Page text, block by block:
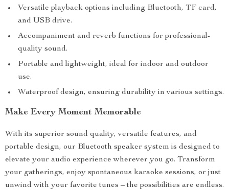
Versatile playback options including Bluetooth, TF card,
and USB drive.
Accompaniment and reverb functions for professional-
quality sound.
Portable and lightweight, ideal for indoor and outdoor
use.
Waterproof design, ensuring durability in various settings.
Make Every Moment Memorable
With its superior sound quality, versatile features, and
portable design, our Bluetooth speaker system is designed to
elevate your audio experience wherever you go. Transform
your gatherings, enjoy spontaneous karaoke sessions, or just
unwind with your favorite tunes – the possibilities are endless.